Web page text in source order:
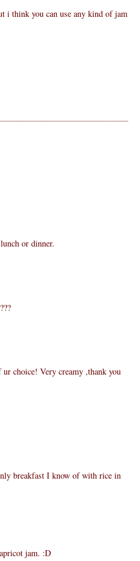
i think you can use any kind of jam
or dinner.
choice! Very creamy ,thank you
breakfast I know of with rice in
jam. :D